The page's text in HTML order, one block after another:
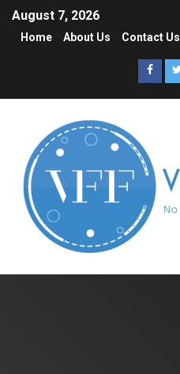
August 7, 2026
Home About Us Contact Us